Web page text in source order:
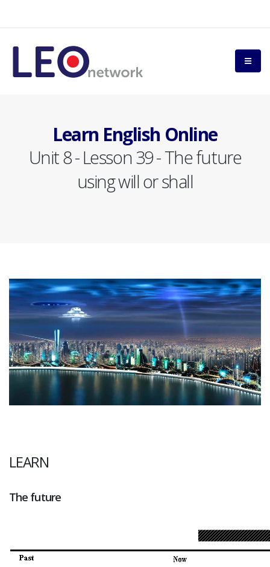
Learn English Online
Unit 8 - Lesson 39 - The future
using will or shall
LEARN
The future